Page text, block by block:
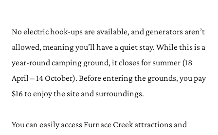
No electric hook-ups are available, and generators aren’t
allowed, meaning you’ll have a quiet stay. While this is a
year-round camping ground, it closes for summer (18
April – 14 October). Before entering the grounds, you pay
$16 to enjoy the site and surroundings.
You can easily access Furnace Creek attractions and